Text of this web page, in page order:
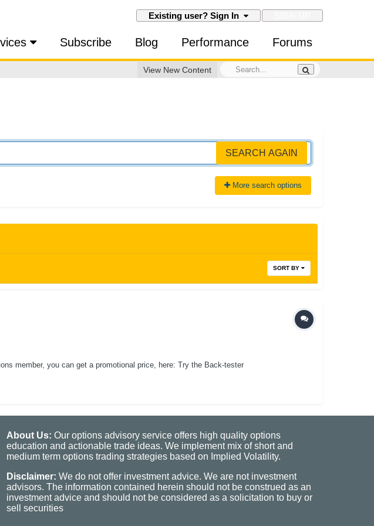
Existing user? Sign In
Subscribe Blog Performance Forums
View New Content
SEARCH AGAIN
More search options
SORT BY
member, you can get a promotional price, here: Try the Back-tester
About Us: Our options advisory service offers high quality options
education and actionable trade ideas. We implement mix of short and
medium term options trading strategies based on Implied Volatility.
Disclaimer: We do not offer investment advice. We are not investment
advisors. The information contained herein should not be construed as an
investment advice and should not be considered as a solicitation to buy or
sell securities